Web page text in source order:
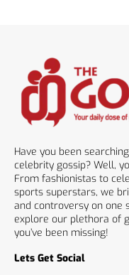
Have you been
celebrity gossip? Well,
From fashionistas to
sports superstars, we
and controversy on one
explore our plethora of
you’ve been missing!
Lets Get Social